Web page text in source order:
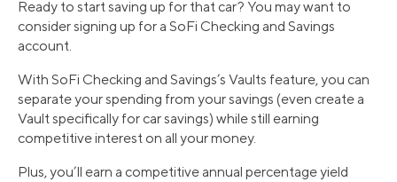
Ready to start saving up for that car? You may want to
consider signing up for a SoFi Checking and Savings
account.
With SoFi Checking and Savings’s Vaults feature, you can
separate your spending from your savings (even create a
Vault specifically for car savings) while still earning
competitive interest on all your money.
Plus, you’ll earn a competitive annual percentage yield